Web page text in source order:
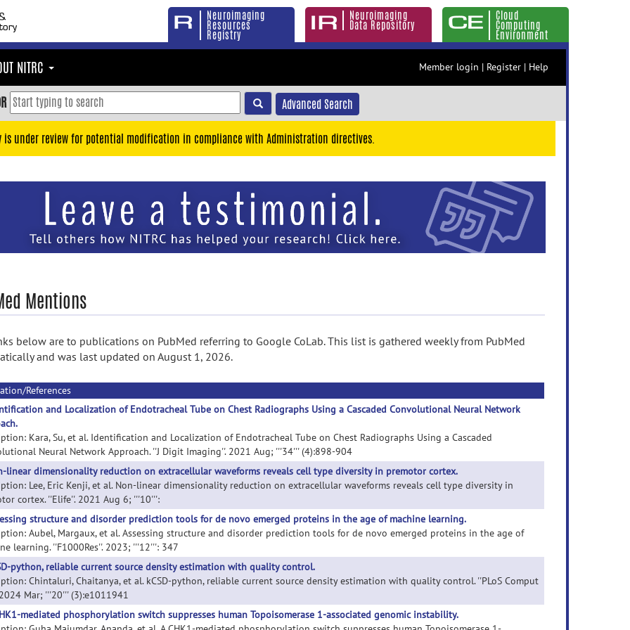
Neuroimaging
Resources
Registry
Neuroimaging
Data Repository
Cloud
Computing
Environment
NITRC Member login | Register | Help
Advanced Search
is under review for potential modification in compliance with Administration directives.
Mentions
below are to publications on PubMed referring to Google CoLab. This list is gathered weekly from PubMed
and was last updated on August 1, 2026.
References
and Localization of Endotracheal Tube on Chest Radiographs Using a Cascaded Convolutional Neural Network
Kara, Su, et al. Identification and Localization of Endotracheal Tube on Chest Radiographs Using a Cascaded
Neural Network Approach. ''J Digit Imaging''. 2021 Aug; '''34''' (4):898-904
linear dimensionality reduction on extracellular waveforms reveals cell type diversity in premotor cortex.
Lee, Eric Kenji, et al. Non-linear dimensionality reduction on extracellular waveforms reveals cell type diversity in
cortex. ''Elife''. 2021 Aug 6; '''10''':
structure and disorder prediction tools for de novo emerged proteins in the age of machine learning.
Aubel, Margaux, et al. Assessing structure and disorder prediction tools for de novo emerged proteins in the age of
learning. ''F1000Res''. 2023; '''12''': 347
python, reliable current source density estimation with quality control.
Chintaluri, Chaitanya, et al. kCSD-python, reliable current source density estimation with quality control. ''PLoS Comput
Mar; '''20''' (3):e1011941
mediated phosphorylation switch suppresses human Topoisomerase 1-associated genomic instability.